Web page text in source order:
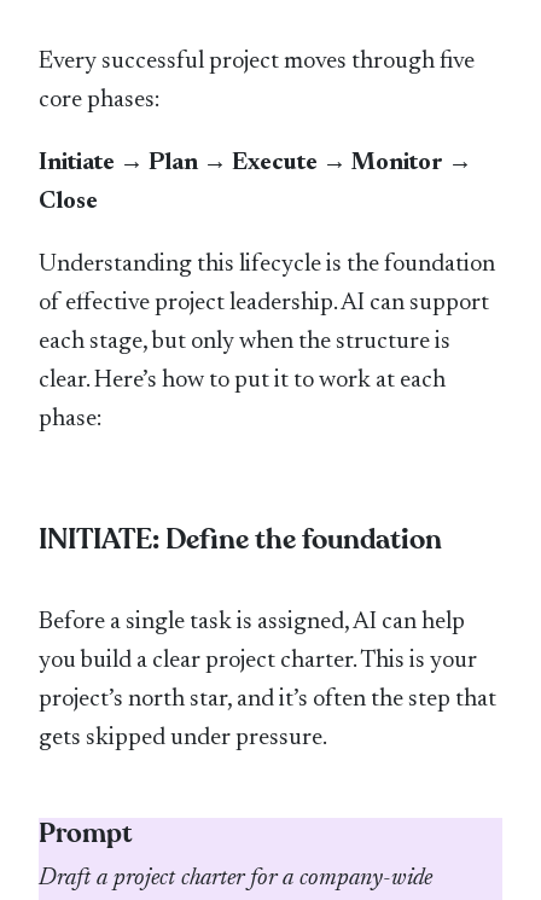
Every successful project moves through five
core phases:
Initiate → Plan → Execute → Monitor →
Close
Understanding this lifecycle is the foundation
of effective project leadership. AI can support
each stage, but only when the structure is
clear. Here’s how to put it to work at each
phase:
INITIATE: Define the foundation
Before a single task is assigned, AI can help
you build a clear project charter. This is your
project’s north star, and it’s often the step that
gets skipped under pressure.
Prompt
Draft a project charter for a company-wide